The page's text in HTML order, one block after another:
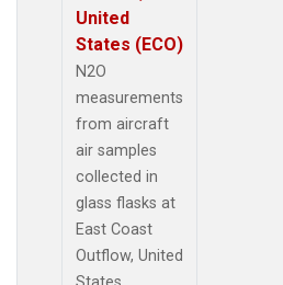
United
States (ECO)
N2O
measurements
from aircraft
air samples
collected in
glass flasks at
East Coast
Outflow, United